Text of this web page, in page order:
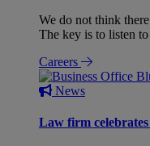
We do not think
The key is to listen
Careers
News
Law firm